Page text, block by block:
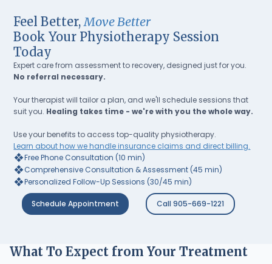
Feel Better,Move Better
Book Your Physiotherapy Session
Today
Expert care from assessment to recovery, designed just for you.
No referral necessary.
Your therapist will tailor a plan, and we'll schedule sessions that
suit you. Healing takes time - we're with you the whole way.
Use your benefits to access top-quality physiotherapy.
Learn about how we handle insurance claims and direct billing.
❖Free Phone Consultation (10 min)
❖Comprehensive Consultation & Assessment (45 min)
❖Personalized Follow-Up Sessions (30/45 min)
Schedule Appointment Call 905-669-1221
What To Expect from Your Treatment